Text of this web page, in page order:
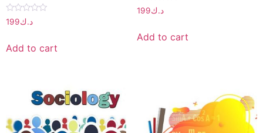
Rated
0
5
د.ك199
Add to cart
Rated
0
5
د.ك199
Add to cart